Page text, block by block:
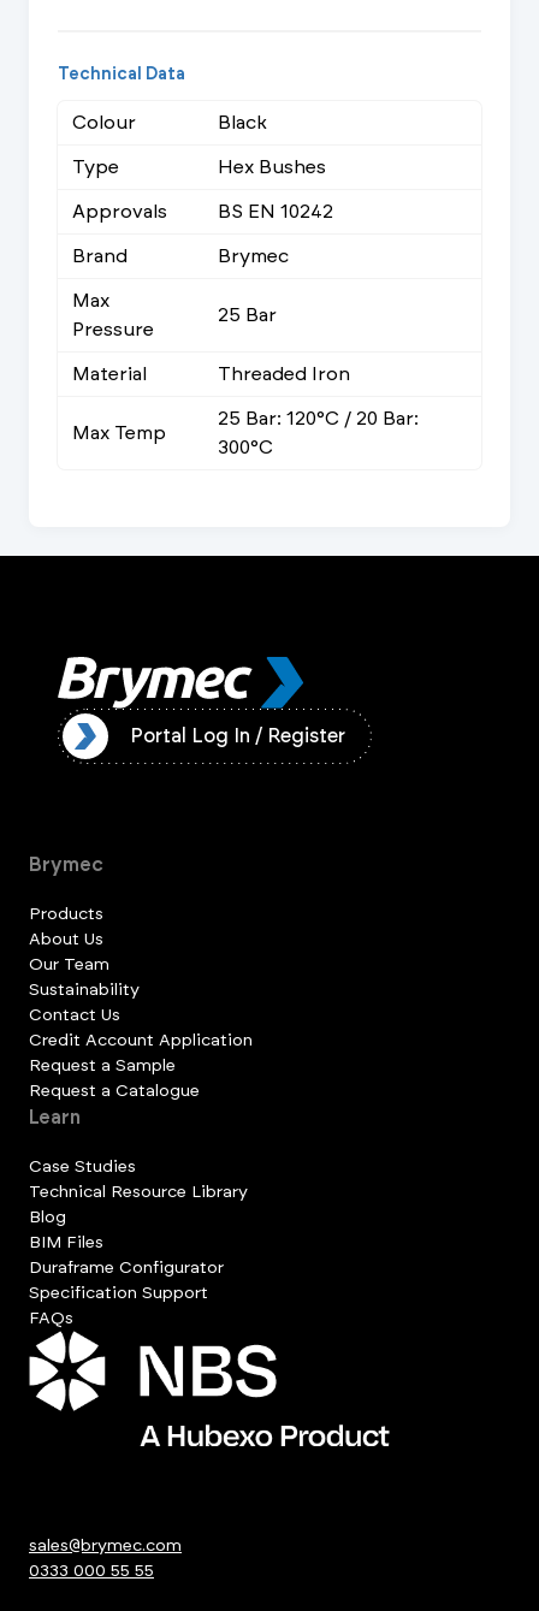
Technical Data
Colour
Black
Type
Hex Bushes
Approvals
BS EN 10242
Brand
Brymec
Max
Pressure
25 Bar
Material Threaded Iron
Max Temp
25 Bar: 120°C / 20 Bar:
300°C
Portal Log In / Register
Brymec
Products
About Us
Our Team
Sustainability
Contact Us
Credit Account Application
Request a Sample
Request a Catalogue
Learn
Case Studies
Technical Resource Library
Blog
BIM Files
Duraframe Configurator
Specification Support
FAQs
sales@brymec.com
0333 000 55 55